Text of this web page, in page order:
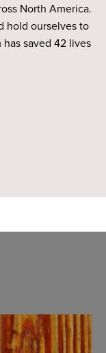
North America.
hold ourselves to
saved 42 lives